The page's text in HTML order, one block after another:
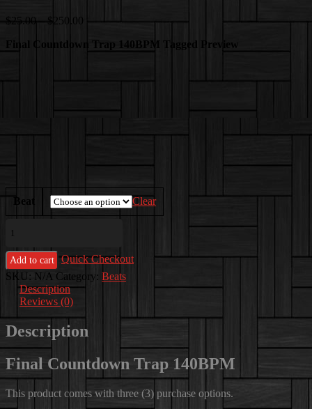
$ 25.00 – $ 250.00
Price
$25.00
Final Countdown Trap 140BPM Tagged Preview
Beat
Clear
Final
Countdown
Trap
140BPM
quantity
Add to cart
Quick Checkout
SKU: N/A Category: Beats
Description
Reviews (0)
Description
Final Countdown Trap 140BPM
This product comes with three (3) purchase options.